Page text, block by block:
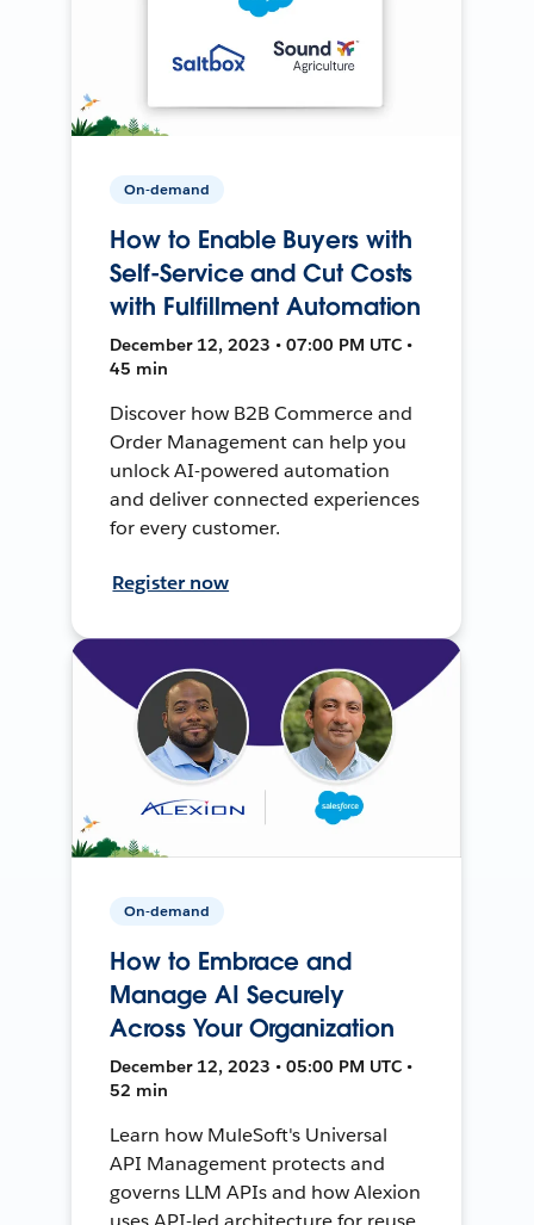
On-demand
How to Enable Buyers with
Self-Service and Cut Costs
with Fulfillment Automation
December 12, 2023 • 07:00 PM UTC •
45 min
Discover how B2B Commerce and
Order Management can help you
unlock AI-powered automation
and deliver connected experiences
for every customer.
Register now
On-demand
How to Embrace and
Manage AI Securely
Across Your Organization
December 12, 2023 • 05:00 PM UTC •
52 min
Learn how MuleSoft's Universal
API Management protects and
governs LLM APIs and how Alexion